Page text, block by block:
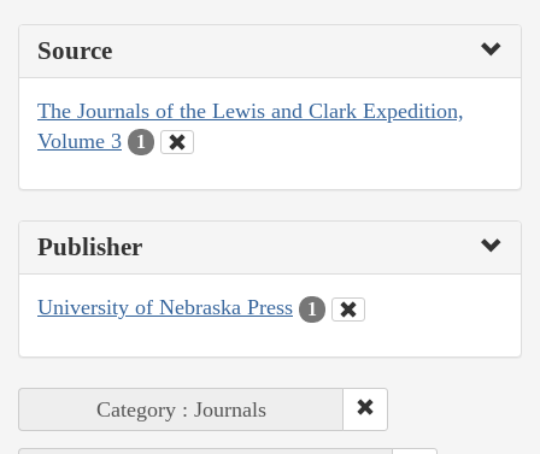
Source
The Journals of the Lewis and Clark Expedition,
Volume 3
1
Publisher
University of Nebraska Press 1
Category : Journals